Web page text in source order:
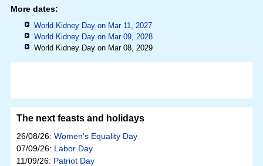
More dates:
World Kidney Day on Mar 11, 2027
World Kidney Day on Mar 09, 2028
World Kidney Day on Mar 08, 2029
The next feasts and holidays
26/08/26: Women's Equality Day
07/09/26: Labor Day
11/09/26: Patriot Day